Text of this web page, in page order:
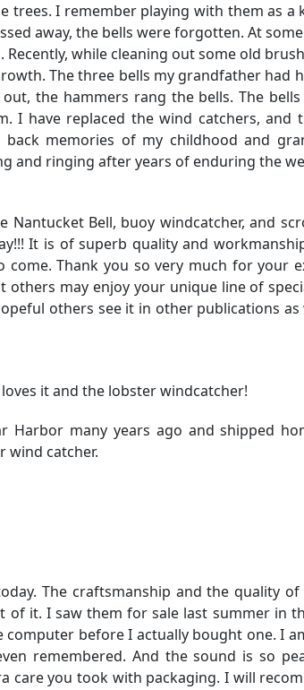
trees. I remember playing with them as a
away, the bells were forgotten. At
while cleaning out some old
The three bells my grandfather had
the hammers rang the bells. The bells
I have replaced the wind catchers, and
memories of my childhood and
and ringing after years of enduring the
Bell, buoy windcatcher, and
It is of superb quality and
Thank you so very much for your
may enjoy your unique line of
others see it in other publications as
loves it and the lobster windcatcher!
Harbor many years ago and shipped
wind catcher.
The craftsmanship and the quality
it. I saw them for sale last summer in
before I actually bought one. I
remembered. And the sound is so
care you took with packaging. I will